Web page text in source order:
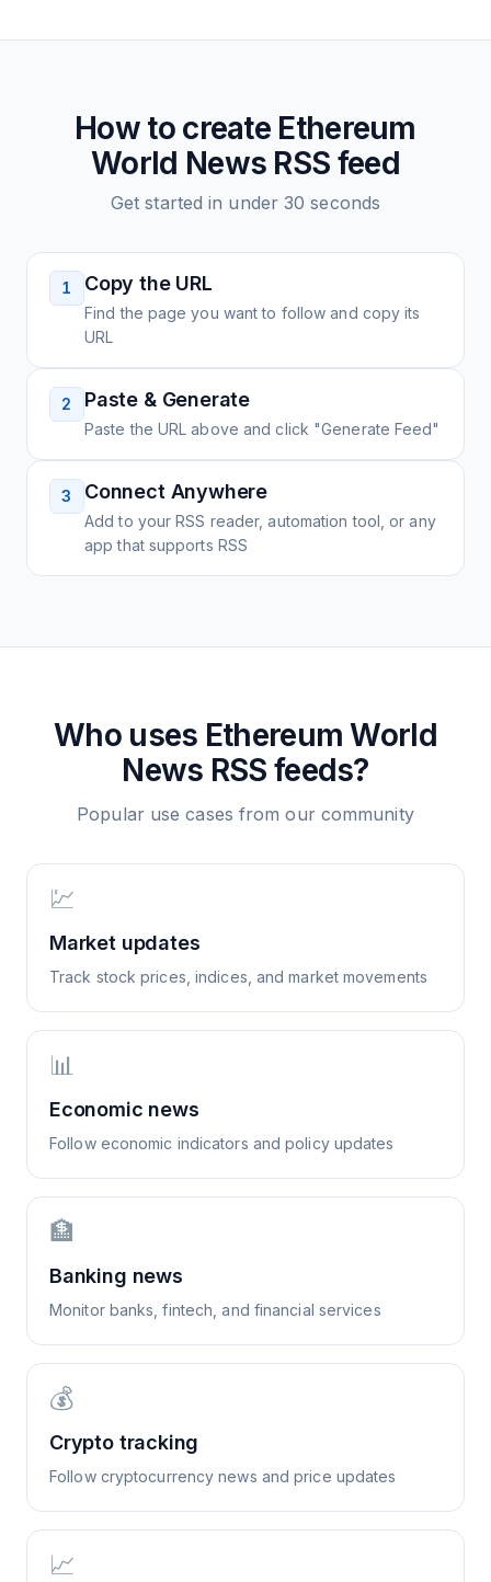
How to create Ethereum
World News RSS feed
Get started in under 30 seconds
1 Copy the URL
Find the page you want to follow and copy its
URL
2 Paste & Generate
Paste the URL above and click "Generate Feed"
3 Connect Anywhere
Add to your RSS reader, automation tool, or any
app that supports RSS
Who uses Ethereum World
News RSS feeds?
Popular use cases from our community
💹
Market updates
Track stock prices, indices, and market movements
📊
Economic news
Follow economic indicators and policy updates
🏦
Banking news
Monitor banks, fintech, and financial services
💰
Crypto tracking
Follow cryptocurrency news and price updates
📈